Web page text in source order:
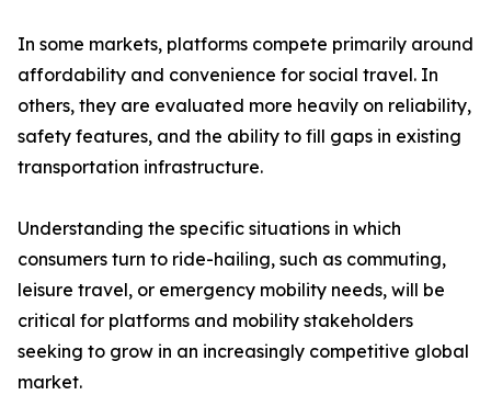
In some markets, platforms compete primarily around
affordability and convenience for social travel. In
others, they are evaluated more heavily on reliability,
safety features, and the ability to fill gaps in existing
transportation infrastructure.
Understanding the specific situations in which
consumers turn to ride-hailing, such as commuting,
leisure travel, or emergency mobility needs, will be
critical for platforms and mobility stakeholders
seeking to grow in an increasingly competitive global
market.